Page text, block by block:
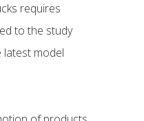
requires
to the study
latest model